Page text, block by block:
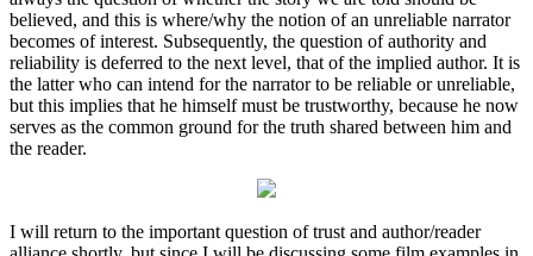
believed, and this is where/why the notion of an unreliable narrator
becomes of interest. Subsequently, the question of authority and
reliability is deferred to the next level, that of the implied author. It is
the latter who can intend for the narrator to be reliable or unreliable,
but this implies that he himself must be trustworthy, because he now
serves as the common ground for the truth shared between him and
the reader.
I will return to the important question of trust and author/reader